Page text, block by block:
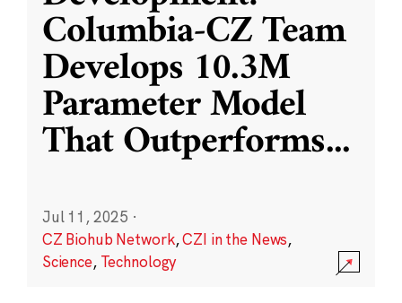
Columbia-CZ Team
Develops 10.3M
Parameter Model
That Outperforms...
Jul 11, 2025 ·
CZ Biohub Network,CZI in the News,
Science, Technology